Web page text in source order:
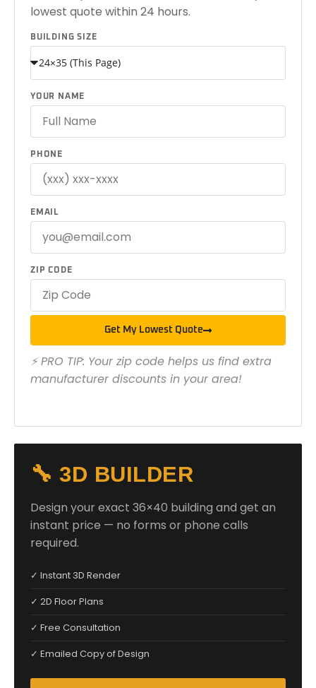
lowest quote within 24 hours.
BUILDING SIZE
YOUR NAME
PHONE
EMAIL
ZIP CODE
Get My Lowest Quote
⚡ PRO TIP: Your zip code helps us find extra
manufacturer discounts in your area!
🔧 3D BUILDER
Design your exact 36×40 building and get an
instant price — no forms or phone calls
required.
✓ Instant 3D Render
✓ 2D Floor Plans
✓ Free Consultation
✓ Emailed Copy of Design